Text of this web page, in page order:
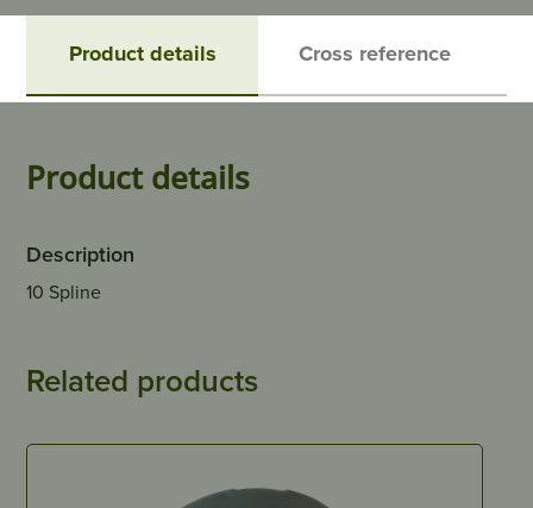
Product details Cross reference
Product details
Description
10 Spline
Related products